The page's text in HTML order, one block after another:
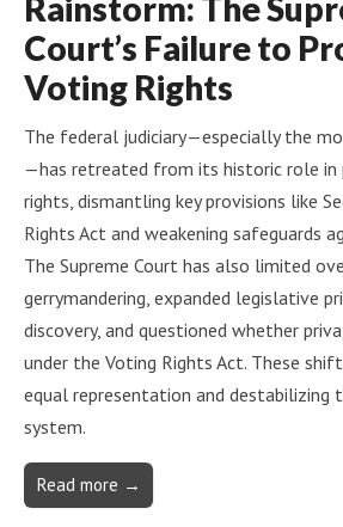
Rainstorm: The
Court’s Failure to
Voting Rights
The federal judiciary—especially the
—has retreated from its historic role
rights, dismantling key provisions like
Rights Act and weakening safeguards
The Supreme Court has also limited
gerrymandering, expanded legislative
discovery, and questioned whether
under the Voting Rights Act. These
equal representation and destabilizing
system.
Read more →